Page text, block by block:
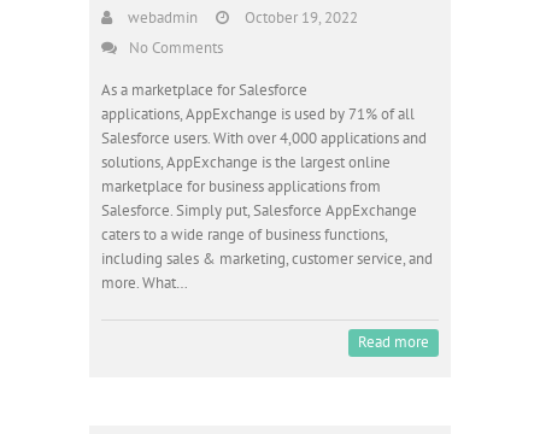
webadmin
October 19, 2022
No Comments
As a marketplace for Salesforce
applications, AppExchange is used by 71% of all
Salesforce users. With over 4,000 applications and
solutions, AppExchange is the largest online
marketplace for business applications from
Salesforce. Simply put, Salesforce AppExchange
caters to a wide range of business functions,
including sales & marketing, customer service, and
more. What…
Read more